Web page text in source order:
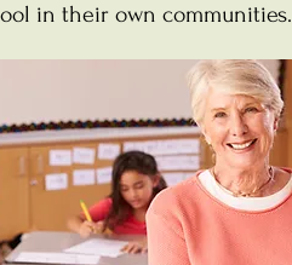
in their own communities.